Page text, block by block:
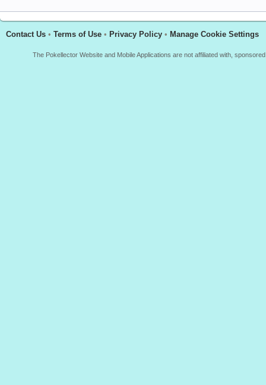
Contact Us • Terms of Use • Privacy Policy • Manage Cookie Settings
The Pokellector Website and Mobile Applications are not affiliated with,